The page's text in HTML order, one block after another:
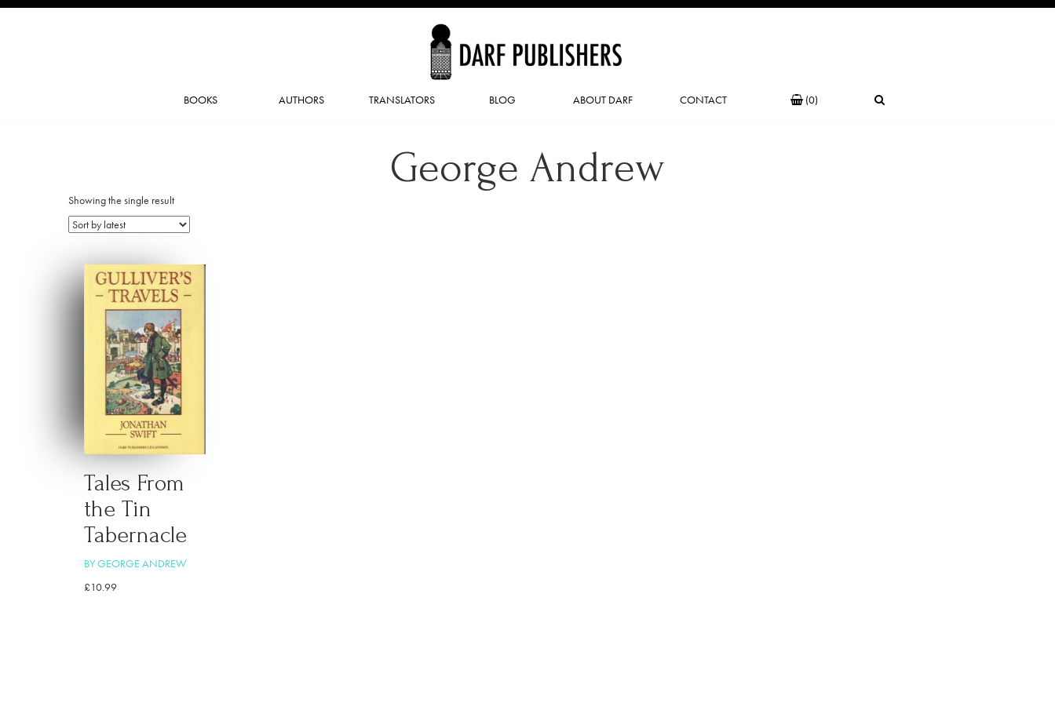
BOOKS AUTHORS TRANSLATORS BLOG ABOUT DARF CONTACT (0)
George Andrew
Showing the single result
Tales From
the Tin
Tabernacle
BY GEORGE ANDREW
£10.99